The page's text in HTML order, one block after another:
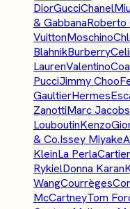
DiorGucciChanel
& GabbanaRoberto
VuittonMoschino
BlahnikBurberry
LaurenValentino
PucciJimmy Choo
GaultierHermes
ZanottiMarc Jacobs
LouboutinKenzo
& Co.Issey Miyake
KleinLa PerlaCartier
RykielDonna Karan
WangCourrèges
McCartneyTom